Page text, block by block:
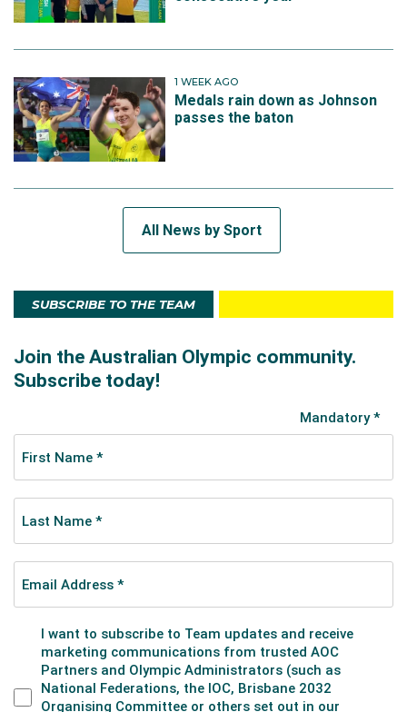
1 WEEK AGO
Medals rain down as Johnson
passes the baton
All News by Sport
SUBSCRIBE TO THE TEAM